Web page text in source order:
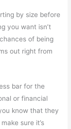
by size before
you want isn’t
of being
out right from
bar for the
or financial
know that they
sure it’s